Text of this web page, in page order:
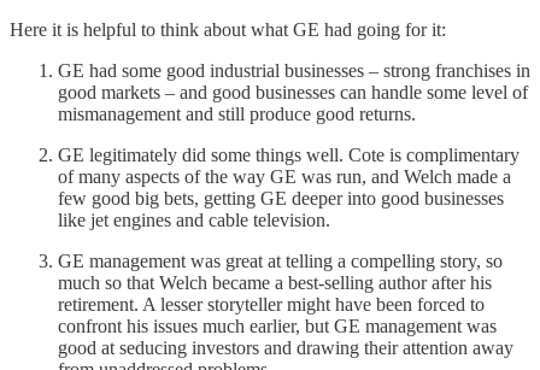
Here it is helpful to think about what GE had going for it:
GE had some good industrial businesses – strong franchises in
good markets – and good businesses can handle some level of
mismanagement and still produce good returns.
GE legitimately did some things well. Cote is complimentary
of many aspects of the way GE was run, and Welch made a
few good big bets, getting GE deeper into good businesses
like jet engines and cable television.
GE management was great at telling a compelling story, so
much so that Welch became a best-selling author after his
retirement. A lesser storyteller might have been forced to
confront his issues much earlier, but GE management was
good at seducing investors and drawing their attention away